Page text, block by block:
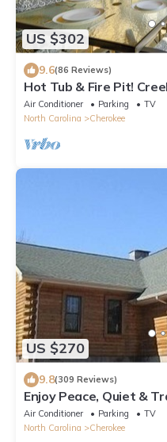
US $302
9.6(86 Reviews)
Hot Tub & Fire Pit!
Air Conditioner Parking
TV
North Carolina
Cherokee
US $270
9.8(309 Reviews)
Enjoy Peace, Quiet &
Air Conditioner Parking
TV
North Carolina
Cherokee